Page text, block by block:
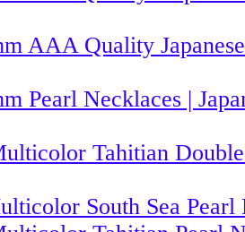
AAA Quality
Pearl Necklaces |
Tahitian
South Sea Pearl